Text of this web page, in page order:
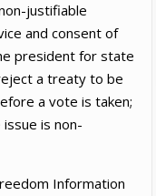
justifiable
and consent of
president for state
a treaty to be
a vote is taken;
is non-
Information